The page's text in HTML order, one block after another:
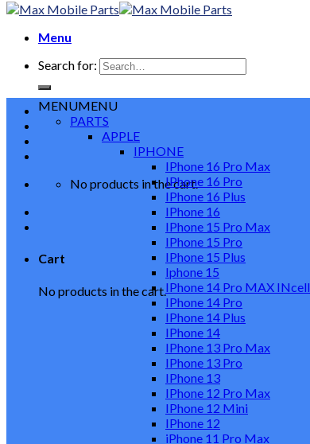
Menu
Search for:
No products in the cart.
Cart
No products in the cart.
MENUMENU
PARTS
APPLE
IPHONE
IPhone 16 Pro Max
IPhone 16 Pro
IPhone 16 Plus
IPhone 16
IPhone 15 Pro Max
IPhone 15 Pro
IPhone 15 Plus
Iphone 15
IPhone 14 Pro MAX INcell
IPhone 14 Pro
IPhone 14 Plus
IPhone 14
IPhone 13 Pro Max
IPhone 13 Pro
IPhone 13
IPhone 12 Pro Max
IPhone 12 Mini
IPhone 12
iPhone 11 Pro Max